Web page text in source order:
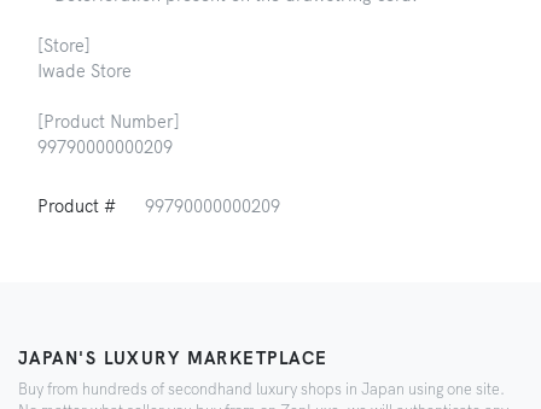
[Store]
Iwade Store
[Product Number]
99790000000209
Product # 99790000000209
JAPAN'S LUXURY MARKETPLACE
Buy from hundreds of secondhand luxury shops in Japan using one site.